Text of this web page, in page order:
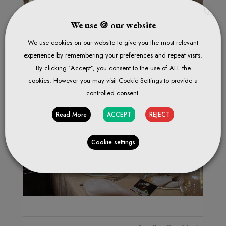
X
We use 🍪 our website
We use cookies on our website to give you the most relevant
experience by remembering your preferences and repeat visits.
By clicking “Accept”, you consent to the use of ALL the
cookies. However you may visit Cookie Settings to provide a
controlled consent.
Read More ACCEPT REJECT
Cookie settings